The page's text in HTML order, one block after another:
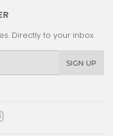
Directly to your inbox.
SIGN UP